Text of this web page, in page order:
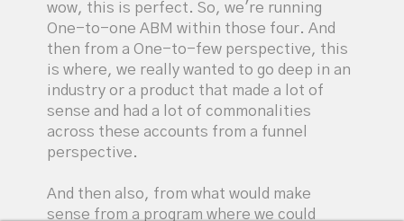
wow, this is perfect. So, we're running
One-to-one ABM within those four. And
then from a One-to-few perspective, this
is where, we really wanted to go deep in an
industry or a product that made a lot of
sense and had a lot of commonalities
across these accounts from a funnel
perspective.
And then also, from what would make
sense from a program where we could